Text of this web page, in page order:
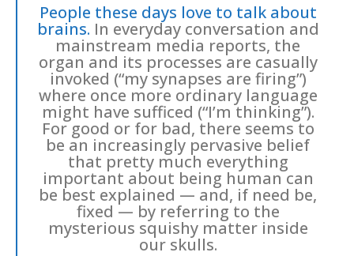
People these days love to talk about
brains. In everyday conversation and
mainstream media reports, the
organ and its processes are casually
invoked (“my synapses are firing”)
where once more ordinary language
might have sufficed (“I’m thinking”).
For good or for bad, there seems to
be an increasingly pervasive belief
that pretty much everything
important about being human can
be best explained — and, if need be,
fixed — by referring to the
mysterious squishy matter inside
our skulls.